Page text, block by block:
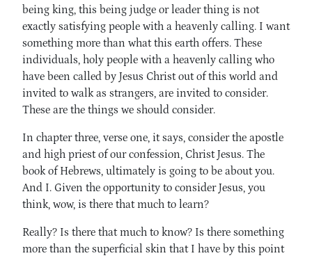
being king, this being judge or leader thing is not
exactly satisfying people with a heavenly calling. I want
something more than what this earth offers. These
individuals, holy people with a heavenly calling who
have been called by Jesus Christ out of this world and
invited to walk as strangers, are invited to consider.
These are the things we should consider.
In chapter three, verse one, it says, consider the apostle
and high priest of our confession, Christ Jesus. The
book of Hebrews, ultimately is going to be about you.
And I. Given the opportunity to consider Jesus, you
think, wow, is there that much to learn?
Really? Is there that much to know? Is there something
more than the superficial skin that I have by this point